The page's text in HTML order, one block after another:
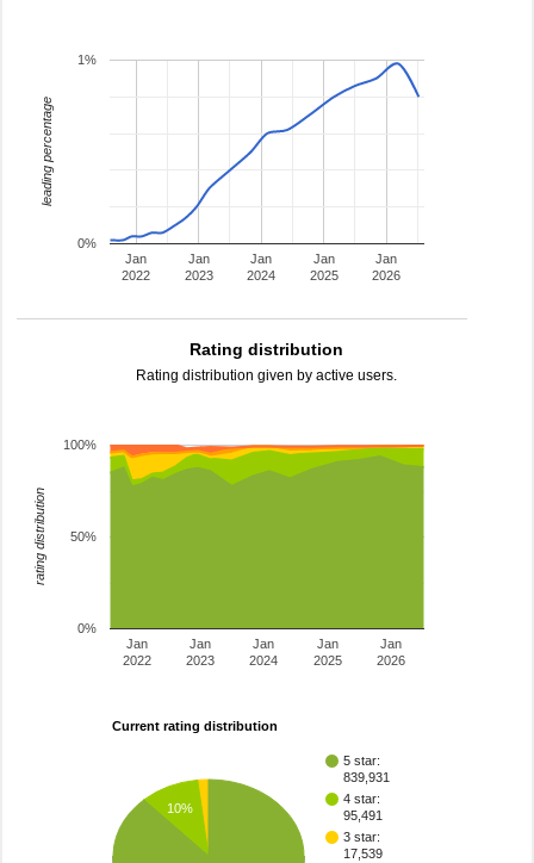
Jan
2022
Jan
2023
Jan
2024
Jan
2025
Jan
2026
0%
1%
leading percentage
Rating distribution
Rating distribution given by active users.
Jan
2022
Jan
2023
Jan
2024
Jan
2025
Jan
2026
0%
50%
100%
rating distribution
Current rating distribution
5 star:
839,931
4 star:
95,491
3 star:
17,539
10%